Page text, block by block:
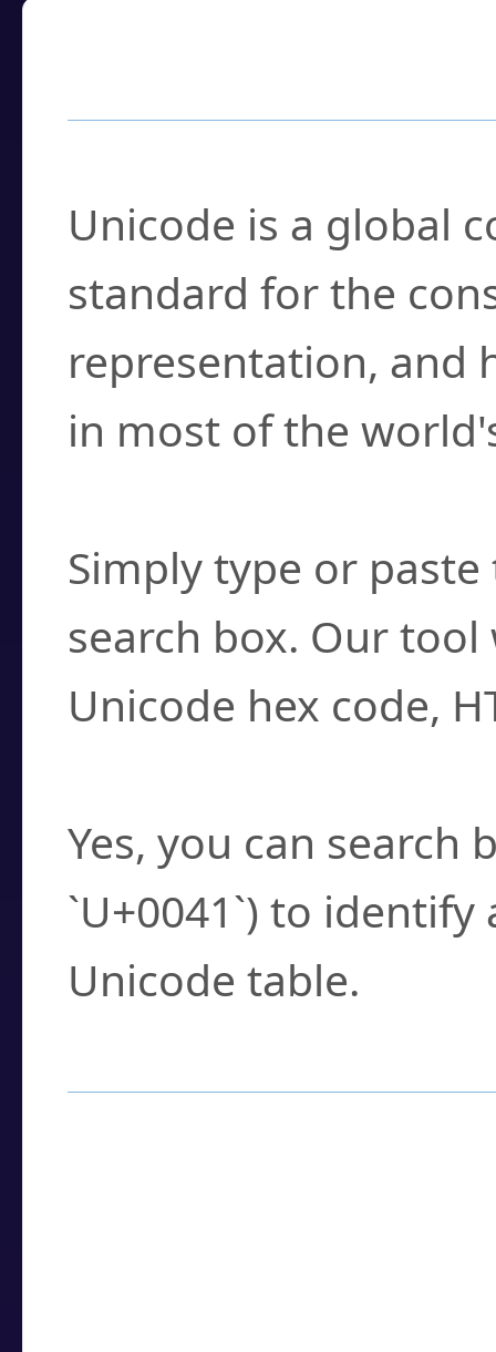
Unicode is a global
standard for the
representation, and
in most of the
Simply type or
search box. Our
Unicode hex code,
Yes, you can search
`U+0041`) to
Unicode table.